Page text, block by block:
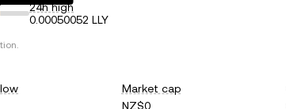
24h high
0.00050052 LLY
Market cap
NZ$0